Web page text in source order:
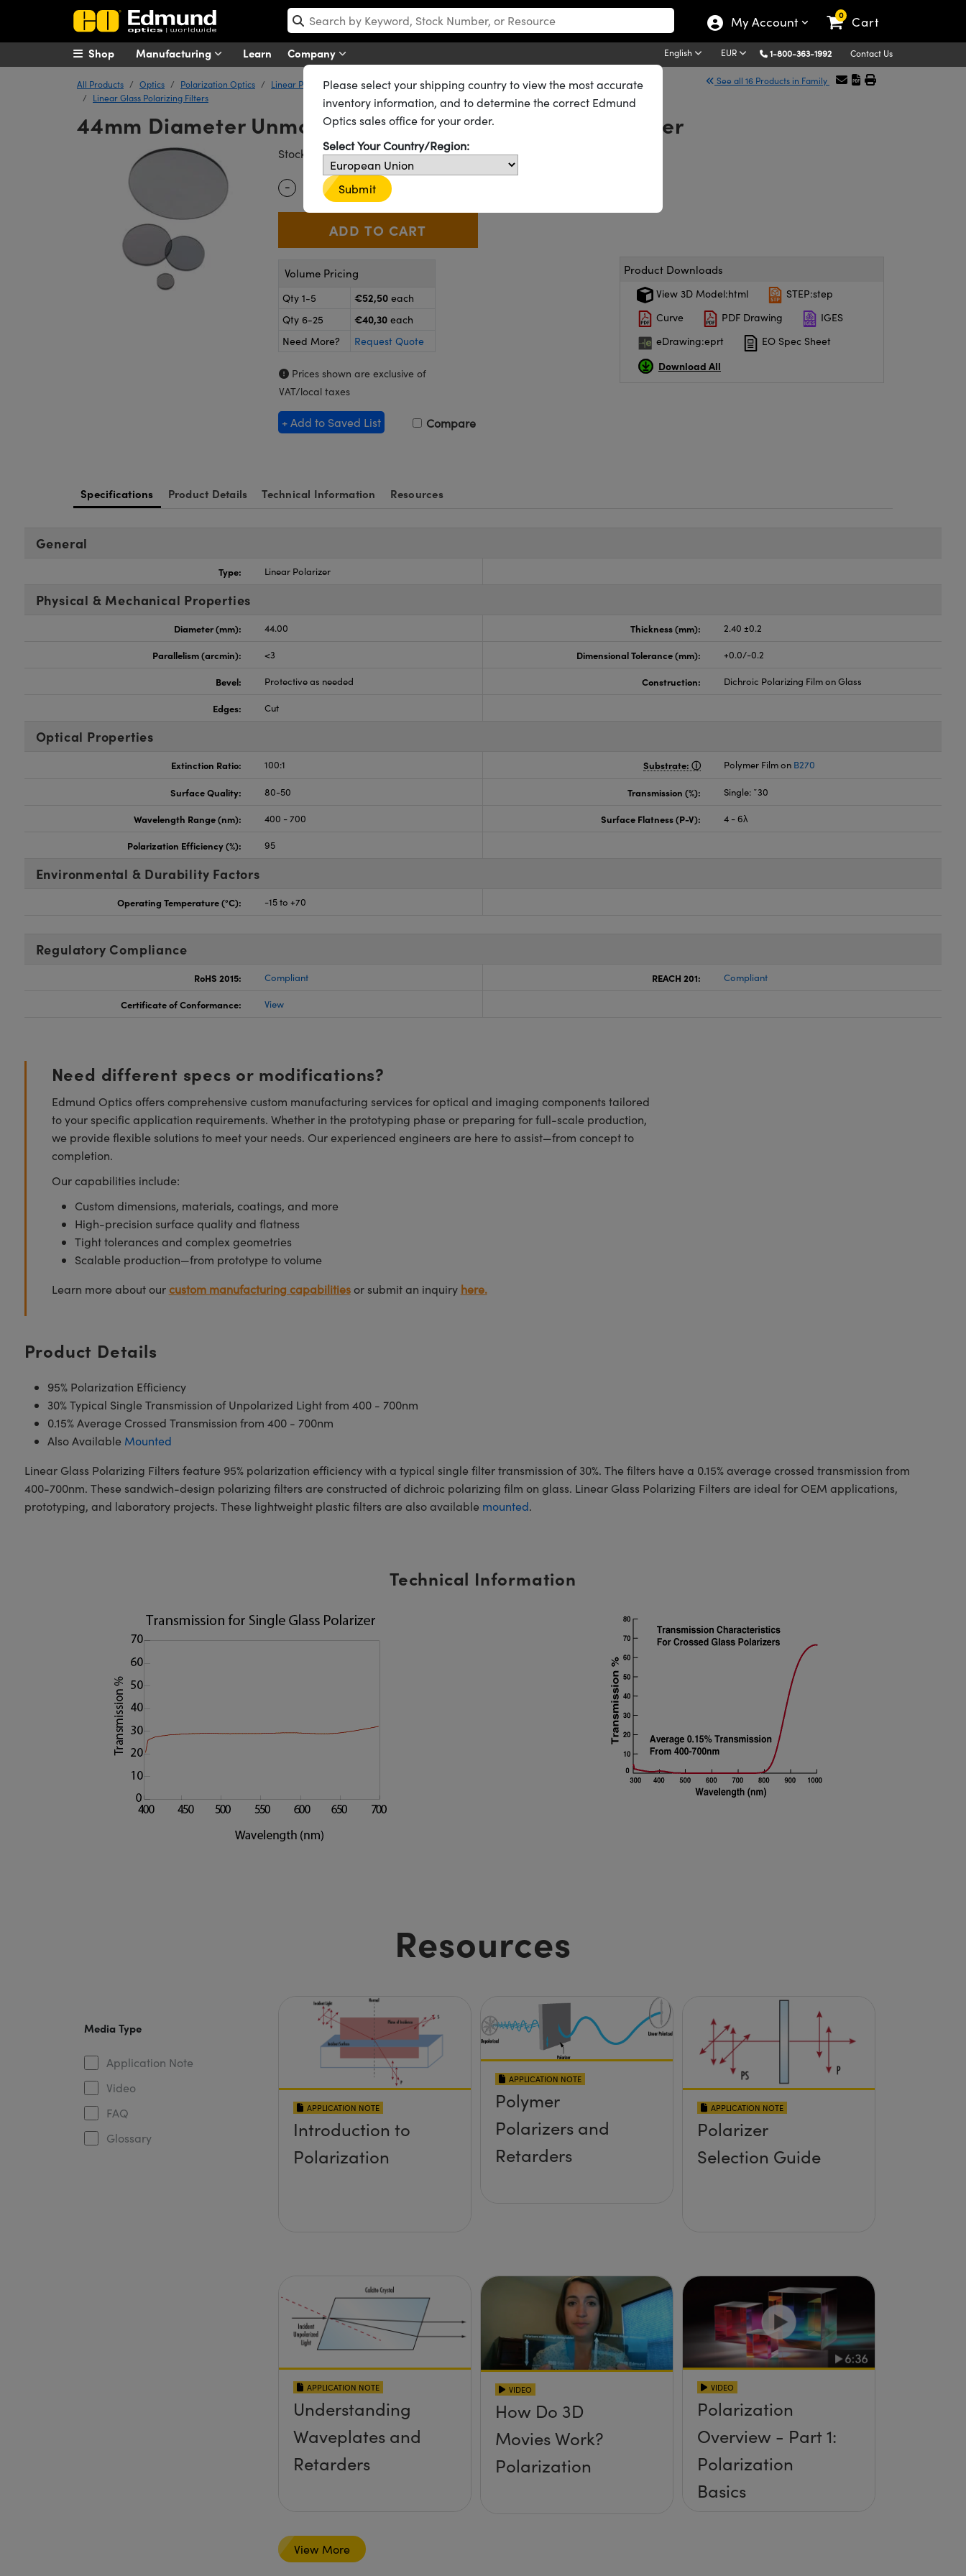
My Account 0 Cart
Manufacturing Learn Company English EUR 1-800-363-1992 Contact Us
Shop
All Products Optics Polarization Optics Linear Polarizers Absorptive (Dichroic) Polarizers
Laminated Film Polarizers
Linear Glass Polarizing Filters
See all 16 Products in Family
44mm Diameter Unmounted, Linear Glass Polarizing Filter
Stock #53-346 20+ In Stock
Quantity Selector
- Use the plus and minus buttons to adjust the quantity.
+ €52,50
Volume Pricing
Qty 1-5 €52,50 each
Qty 6-25
€40,30 each
Need More?
Request Quote
Prices shown are exclusive of
VAT/local taxes
+ Add to Saved List Compare
Product Downloads
View 3D Model:html
STEP:step
Curve
PDF Drawing
IGES
eDrawing:eprt
EO Spec Sheet
Download All
Specifications Product Details Technical Information Resources
General
Type: Linear Polarizer
Physical & Mechanical Properties
Diameter (mm): 44.00 Thickness (mm): 2.40 ±0.2
Parallelism (arcmin): <3 Dimensional Tolerance (mm): +0.0/-0.2
Bevel: Protective as needed Construction: Dichroic Polarizing Film on Glass
Edges: Cut
Optical Properties
Extinction Ratio: 100:1 Substrate: Polymer Film on B270
Surface Quality: 80-50 Transmission (%): Single: ˜30
Wavelength Range (nm): 400 - 700 Surface Flatness (P-V): 4 - 6λ
Polarization Efficiency (%): 95
Environmental & Durability Factors
Operating Temperature (°C): -15 to +70
Regulatory Compliance
RoHS 2015: Compliant REACH 201: Compliant
Certificate of Conformance: View
Need different specs or modifications?
Edmund Optics offers comprehensive custom manufacturing services for optical and imaging components tailored
to your specific application requirements. Whether in the prototyping phase or preparing for full-scale production,
we provide flexible solutions to meet your needs. Our experienced engineers are here to assist—from concept to
completion.
Our capabilities include:
Custom dimensions, materials, coatings, and more
High-precision surface quality and flatness
Tight tolerances and complex geometries
Scalable production—from prototype to volume
Learn more about ourcustom manufacturing capabilitiesor submit an inquiry here.
Product Details
95% Polarization Efficiency
30% Typical Single Transmission of Unpolarized Light from 400 - 700nm
0.15% Average Crossed Transmission from 400 - 700nm
Also Available Mounted
Linear Glass Polarizing Filters feature 95% polarization efficiency with a typical single filter transmission of 30%. The filters have a 0.15% average crossed transmission from
400-700nm. These sandwich-design polarizing filters are constructed of dichroic polarizing film on glass. Linear Glass Polarizing Filters are ideal for OEM applications,
prototyping, and laboratory projects. These lightweight plastic filters are also available mounted.
Technical Information
Resources
Media Type
Application Note
Video
FAQ
Glossary
APPLICATION NOTE
Introduction to
Polarization
APPLICATION NOTE
Polymer
Polarizers and
Retarders
APPLICATION NOTE
Polarizer
Selection Guide
APPLICATION NOTE
Understanding
Waveplates and
Retarders
VIDEO
How Do 3D
Movies Work?
Polarization
VIDEO
Polarization
Overview - Part 1:
Polarization
Basics
View More
Please select your shipping country to view the most accurate
inventory information, and to determine the correct Edmund
Optics sales office for your order.
Select Your Country/Region:
Submit